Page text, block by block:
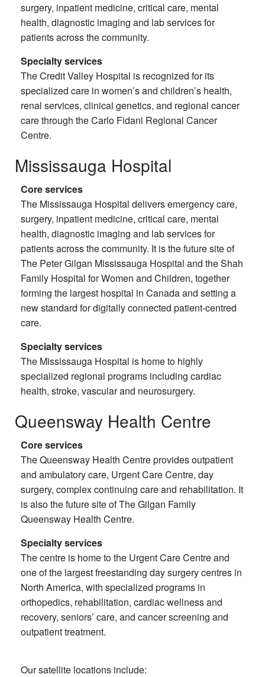
surgery, inpatient medicine, critical care, mental
health, diagnostic imaging and lab services for
patients across the community.
Specialty services
The Credit Valley Hospital is recognized for its
specialized care in women’s and children’s health,
renal services, clinical genetics, and regional cancer
care through the Carlo Fidani Regional Cancer
Centre.
Mississauga Hospital
Core services
The Mississauga Hospital delivers emergency care,
surgery, inpatient medicine, critical care, mental
health, diagnostic imaging and lab services for
patients across the community. It is the future site of
The Peter Gilgan Mississauga Hospital and the Shah
Family Hospital for Women and Children, together
forming the largest hospital in Canada and setting a
new standard for digitally connected patient-centred
care.
Specialty services
The Mississauga Hospital is home to highly
specialized regional programs including cardiac
health, stroke, vascular and neurosurgery.
Queensway Health Centre
Core services
The Queensway Health Centre provides outpatient
and ambulatory care, Urgent Care Centre, day
surgery, complex continuing care and rehabilitation. It
is also the future site of The Gilgan Family
Queensway Health Centre.
Specialty services
The centre is home to the Urgent Care Centre and
one of the largest freestanding day surgery centres in
North America, with specialized programs in
orthopedics, rehabilitation, cardiac wellness and
recovery, seniors’ care, and cancer screening and
outpatient treatment.
Our satellite locations include: